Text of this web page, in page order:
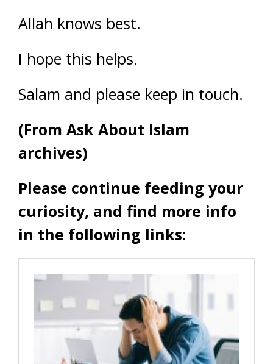
Allah knows best.
I hope this helps.
Salam and please keep in touch.
(From Ask About Islam
archives)
Please continue feeding your
curiosity, and find more info
in the following links: